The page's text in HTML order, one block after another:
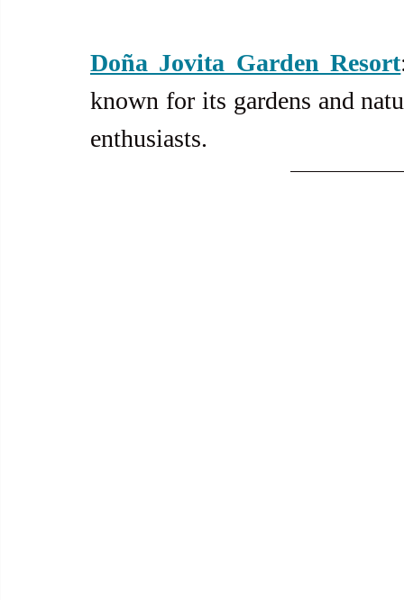
Doña Jovita Garden Resort
known for its gardens and
enthusiasts.